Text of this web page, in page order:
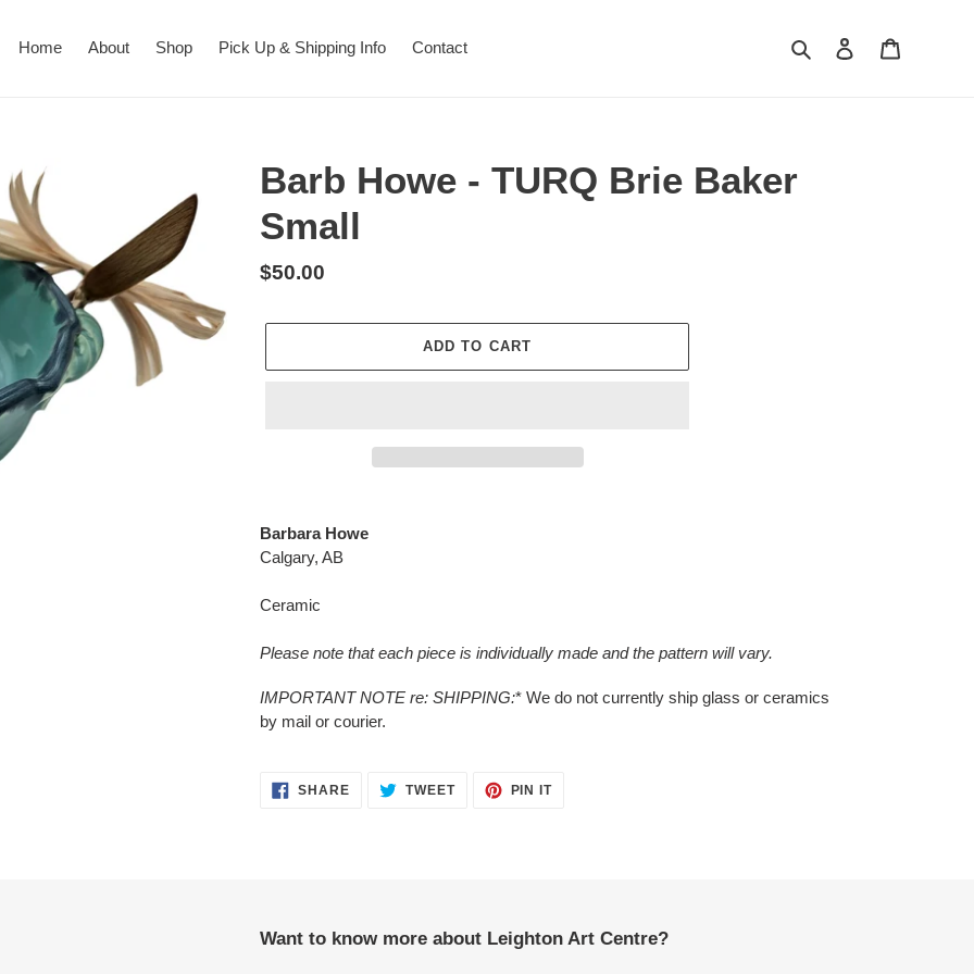
Home About Shop Pick Up & Shipping Info Contact Search Log in
Barb Howe - TURQ Brie Baker
Small
Regular
$50.00
ADD TO CART
product
to
your
cart
Barbara Howe
Calgary, AB
Ceramic
Please note that each piece is individually made and the pattern will vary.
IMPORTANT NOTE re: SHIPPING:* We do not currently ship glass or ceramics
by mail or courier.
SHARESHARE TWEETTWEET
PIN ITPIN
Want to know more about Leighton Art Centre?